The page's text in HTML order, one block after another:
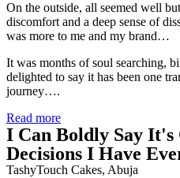
On the outside, all seemed well
discomfort and a deep sense of
was more to me and my brand…
It was months of soul searching,
delighted to say it has been one
journey….
Read more
I Can Boldly Say It's
Decisions I Have
TashyTouch Cakes, Abuja